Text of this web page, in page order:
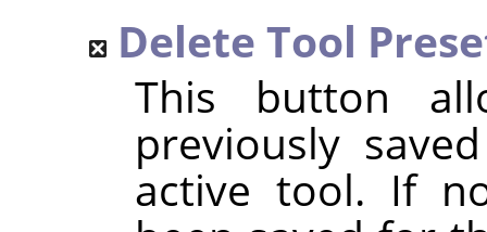
Delete Tool
This button
previously
active tool. If